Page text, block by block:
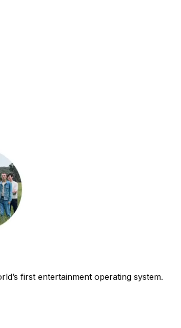
first entertainment operating system.